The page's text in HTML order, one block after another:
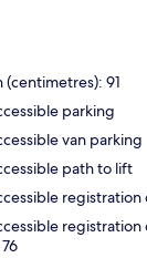
91
parking
van parking
path to lift
registration
registration